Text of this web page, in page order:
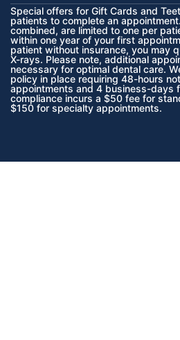
Special offers for Gift Cards and
patients to complete an
combined, are limited to one per
within one year of your first
patient without insurance, you may
X-rays. Please note, additional
necessary for optimal dental care.
policy in place requiring 48-hours
appointments and 4 business-days
compliance incurs a $50 fee for
$150 for specialty appointments.